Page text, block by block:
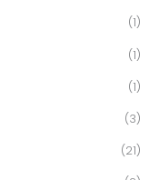
(1)
(1)
(1)
(3)
(21)